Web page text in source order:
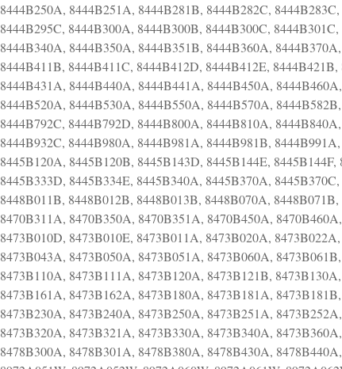
8444B250A, 8444B251A, 8444B281B, 8444B282C,
8444B295C, 8444B300A, 8444B300B, 8444B300C,
8444B340A, 8444B350A, 8444B351B, 8444B360A,
8444B411B, 8444B411C, 8444B412D, 8444B412E,
8444B431A, 8444B440A, 8444B441A, 8444B450A,
8444B520A, 8444B530A, 8444B550A, 8444B570A,
8444B792C, 8444B792D, 8444B800A, 8444B810A,
8444B932C, 8444B980A, 8444B981A, 8444B981B,
8445B120A, 8445B120B, 8445B143D, 8445B144E,
8445B333D, 8445B334E, 8445B340A, 8445B370A,
8448B011B, 8448B012B, 8448B013B, 8448B070A,
8470B311A, 8470B350A, 8470B351A, 8470B450A,
8473B010D, 8473B010E, 8473B011A, 8473B020A,
8473B043A, 8473B050A, 8473B051A, 8473B060A,
8473B110A, 8473B111A, 8473B120A, 8473B121B,
8473B161A, 8473B162A, 8473B180A, 8473B181A,
8473B230A, 8473B240A, 8473B250A, 8473B251A,
8473B320A, 8473B321A, 8473B330A, 8473B340A,
8478B300A, 8478B301A, 8478B380A, 8478B430A,